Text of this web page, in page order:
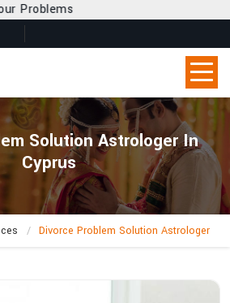
Solution Astrologer In
Cyprus
Divorce Problem Solution Astrologer